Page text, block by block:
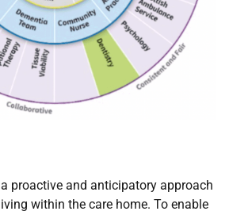
proactive and anticipatory approach
within the care home. To enable